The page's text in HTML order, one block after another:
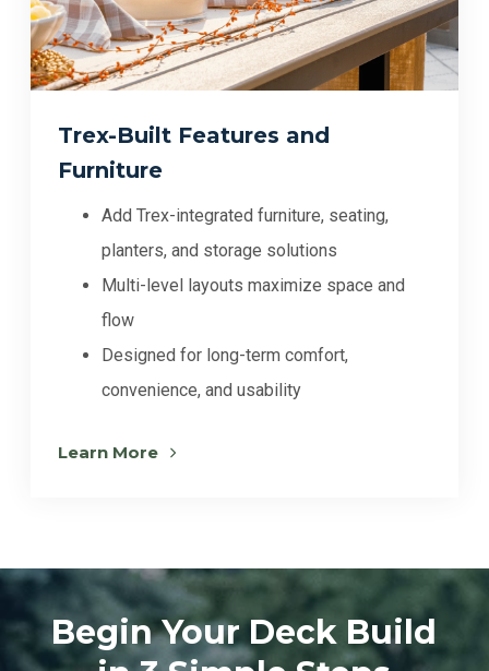
Trex-Built Features and
Furniture
Add Trex-integrated furniture, seating,
planters, and storage solutions
Multi-level layouts maximize space and
flow
Designed for long-term comfort,
convenience, and usability
Learn More
Begin Your Deck Build